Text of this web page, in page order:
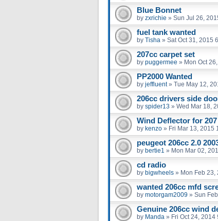
Blue Bonnet
by zxrichie » Sun Jul 26,
fuel tank wanted
by Tisha » Sat Oct 31, 2015
207cc carpet set
by puggermee » Mon Oct
PP2000 Wanted
by jeffluent» Tue May 12,
206cc drivers side
by spider13 » Wed Mar 18,
Wind Deflector for
by kenzo » Fri Mar 13, 2015
peugeot 206cc 2.0
by bertie1 » Mon Mar 02,
cd radio
by bigwheels » Mon Feb 23,
wanted 206cc mfd
by motorgam2009 » Sun
Genuine 206cc wind
by Manda » Fri Oct 24, 2014